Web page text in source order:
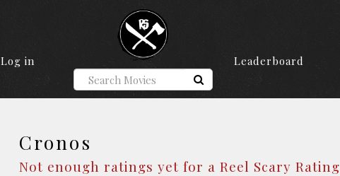
Log in Leaderboard
Cronos
Not enough ratings yet for a Reel Scary Rating